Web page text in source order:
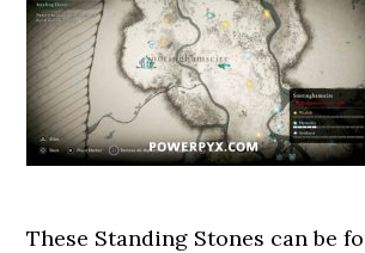
These Standing Stones can be